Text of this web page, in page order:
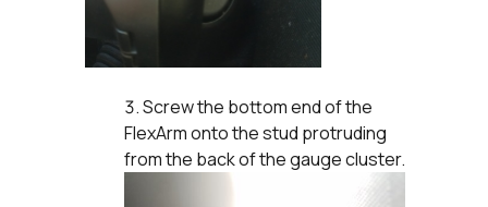
Screw the bottom end of the
FlexArm onto the stud protruding
from the back of the gauge cluster.